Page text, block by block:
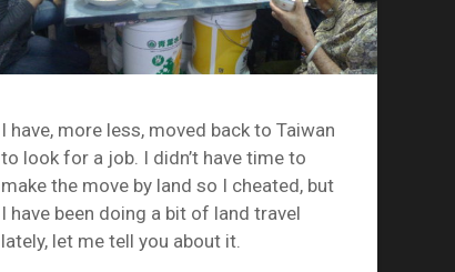
I have, more less, moved back to Taiwan
to look for a job. I didn’t have time to
make the move by land so I cheated, but
I have been doing a bit of land travel
lately, let me tell you about it.